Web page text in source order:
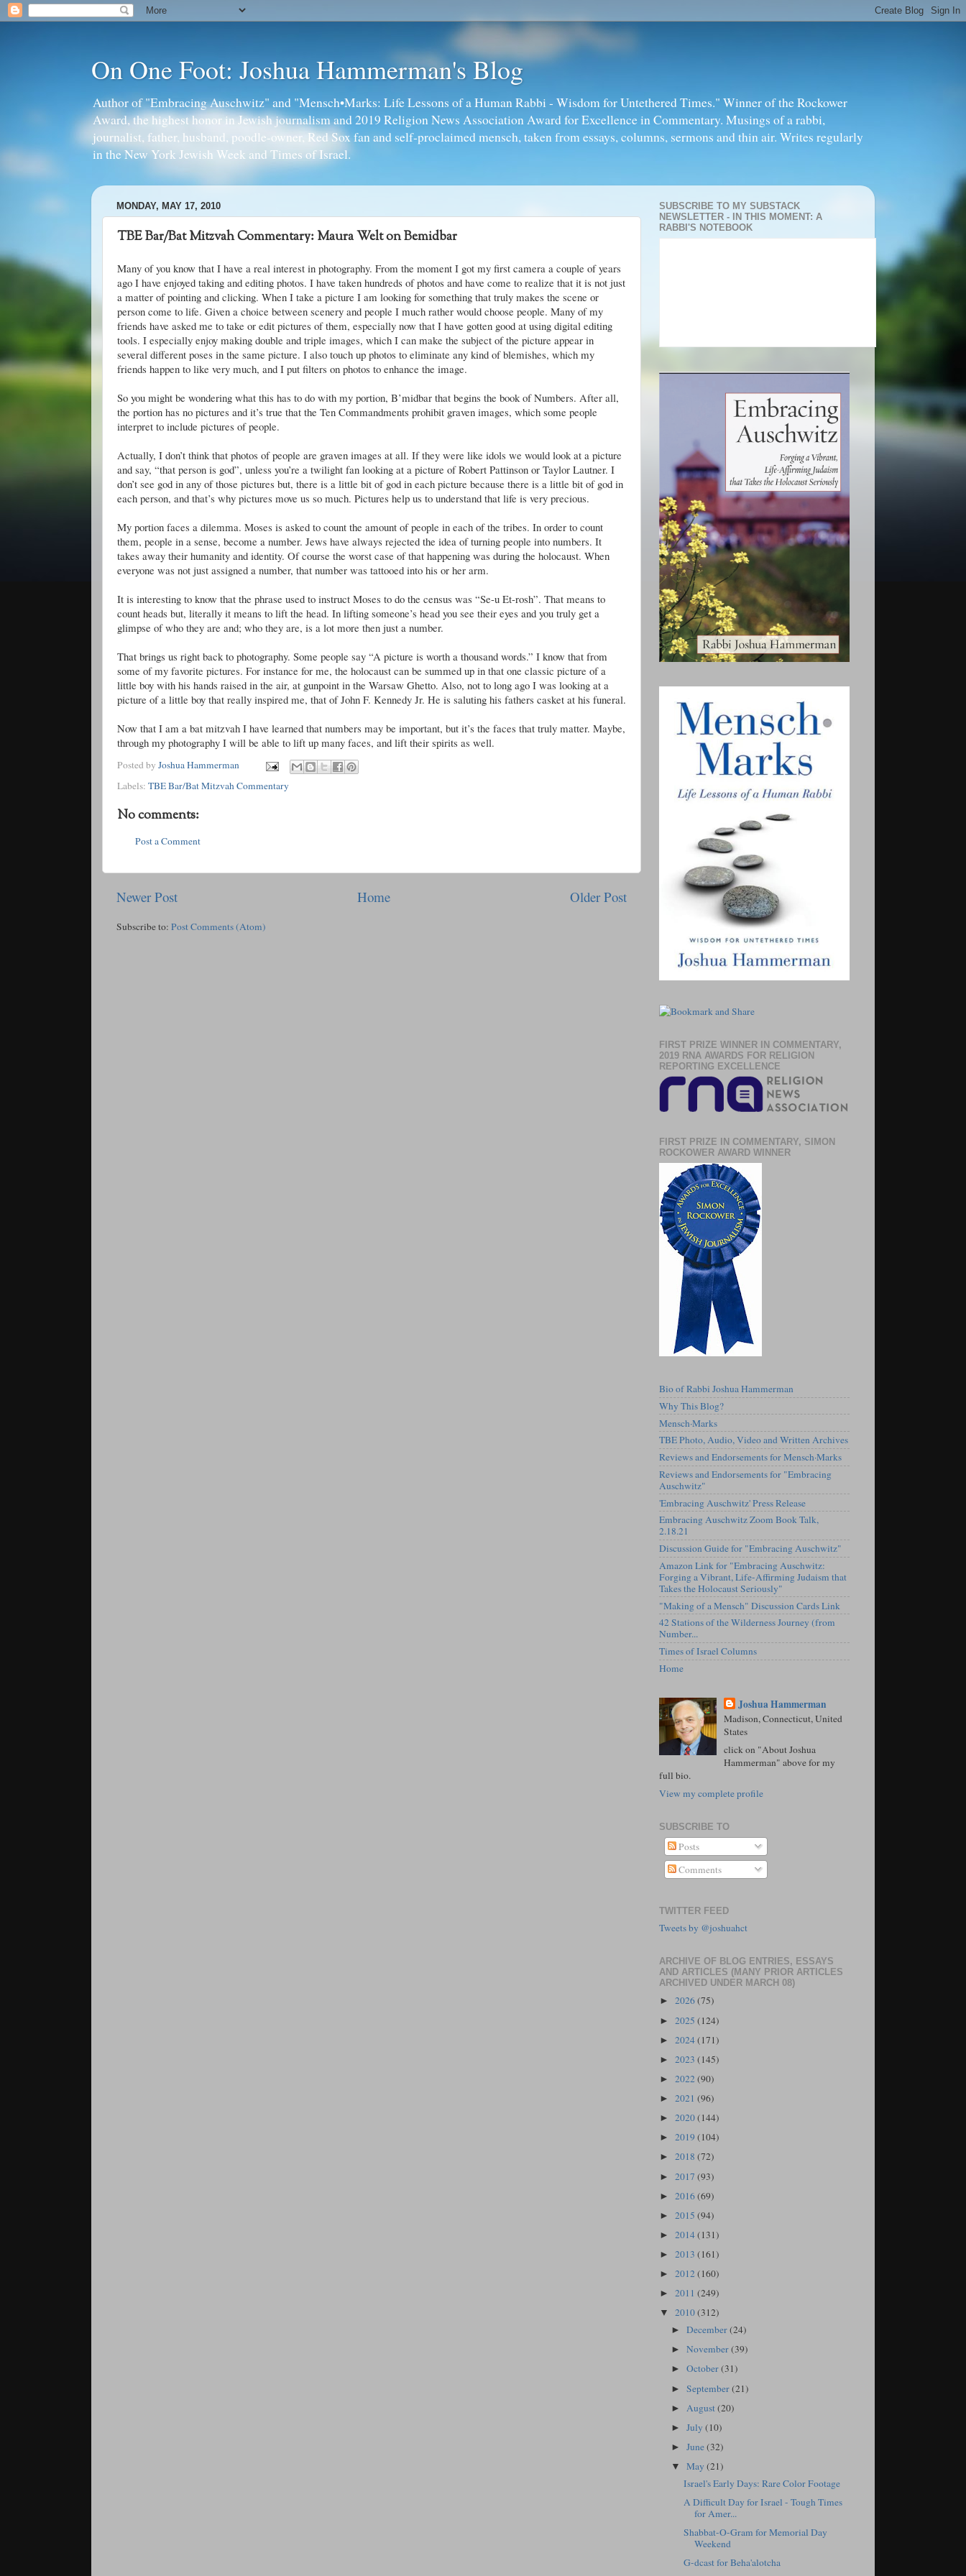
On One Foot: Joshua Hammerman's Blog
Author of "Embracing Auschwitz" and "Mensch•Marks: Life Lessons of a Human Rabbi - Wisdom for Untethered Times." Winner of the Rockower
Award, the highest honor in Jewish journalism and 2019 Religion News Association Award for Excellence in Commentary. Musings of a rabbi,
journalist, father, husband, poodle-owner, Red Sox fan and self-proclaimed mensch, taken from essays, columns, sermons and thin air. Writes regularly
in the New York Jewish Week and Times of Israel.
MONDAY, MAY 17, 2010
TBE Bar/Bat Mitzvah Commentary: Maura Welt on Bemidbar
Many of you know that I have a real interest in photography. From the moment I got my first camera a couple of years
ago I have enjoyed taking and editing photos. I have taken hundreds of photos and have come to realize that it is not just
a matter of pointing and clicking. When I take a picture I am looking for something that truly makes the scene or
person come to life. Given a choice between scenery and people I much rather would choose people. Many of my
friends have asked me to take or edit pictures of them, especially now that I have gotten good at using digital editing
tools. I especially enjoy making double and triple images, which I can make the subject of the picture appear in
several different poses in the same picture. I also touch up photos to eliminate any kind of blemishes, which my
friends happen to like very much, and I put filters on photos to enhance the image.
So you might be wondering what this has to do with my portion, B’midbar that begins the book of Numbers. After all,
the portion has no pictures and it’s true that the Ten Commandments prohibit graven images, which some people
interpret to include pictures of people.
Actually, I don’t think that photos of people are graven images at all. If they were like idols we would look at a picture
and say, “that person is god”, unless you’re a twilight fan looking at a picture of Robert Pattinson or Taylor Lautner. I
don’t see god in any of those pictures but, there is a little bit of god in each picture because there is a little bit of god in
each person, and that’s why pictures move us so much. Pictures help us to understand that life is very precious.
My portion faces a dilemma. Moses is asked to count the amount of people in each of the tribes. In order to count
them, people in a sense, become a number. Jews have always rejected the idea of turning people into numbers. It
takes away their humanity and identity. Of course the worst case of that happening was during the holocaust. When
everyone was not just assigned a number, that number was tattooed into his or her arm.
It is interesting to know that the phrase used to instruct Moses to do the census was “Se-u Et-rosh”. That means to
count heads but, literally it means to lift the head. In lifting someone’s head you see their eyes and you truly get a
glimpse of who they are and; who they are, is a lot more then just a number.
That brings us right back to photography. Some people say “A picture is worth a thousand words.” I know that from
some of my favorite pictures. For instance for me, the holocaust can be summed up in that one classic picture of a
little boy with his hands raised in the air, at gunpoint in the Warsaw Ghetto. Also, not to long ago I was looking at a
picture of a little boy that really inspired me, that of John F. Kennedy Jr. He is saluting his fathers casket at his funeral.
Now that I am a bat mitzvah I have learned that numbers may be important, but it’s the faces that truly matter. Maybe,
through my photography I will be able to lift up many faces, and lift their spirits as well.
Posted by Joshua Hammerman
Labels: TBE Bar/Bat Mitzvah Commentary
No comments:
Post a Comment
Newer Post Older Post
Home
Subscribe to: Post Comments (Atom)
SUBSCRIBE TO MY SUBSTACK
NEWSLETTER - IN THIS MOMENT: A
RABBI'S NOTEBOOK
FIRST PRIZE WINNER IN COMMENTARY,
2019 RNA AWARDS FOR RELIGION
REPORTING EXCELLENCE
FIRST PRIZE IN COMMENTARY, SIMON
ROCKOWER AWARD WINNER
Bio of Rabbi Joshua Hammerman
Why This Blog?
Mensch·Marks
TBE Photo, Audio, Video and Written Archives
Reviews and Endorsements for Mensch·Marks
Reviews and Endorsements for "Embracing
Auschwitz"
'Embracing Auschwitz' Press Release
Embracing Auschwitz Zoom Book Talk,
2.18.21
Discussion Guide for "Embracing Auschwitz"
Amazon Link for "Embracing Auschwitz:
Forging a Vibrant, Life-Affirming Judaism that
Takes the Holocaust Seriously"
"Making of a Mensch" Discussion Cards Link
42 Stations of the Wilderness Journey (from
Number...
Times of Israel Columns
Home
Joshua Hammerman
Madison, Connecticut, United
States
click on "About Joshua
Hammerman" above for my
full bio.
View my complete profile
SUBSCRIBE TO
Posts
Comments
TWITTER FEED
Tweets by @joshuahct
ARCHIVE OF BLOG ENTRIES, ESSAYS
AND ARTICLES (MANY PRIOR ARTICLES
ARCHIVED UNDER MARCH 08)
► 2026(75)
► 2025 (124)
► 2024(171)
► 2023 (145)
► 2022(90)
► 2021 (96)
► 2020(144)
► 2019 (104)
► 2018 (72)
► 2017 (93)
► 2016(69)
► 2015 (94)
► 2014(131)
► 2013 (161)
► 2012(160)
► 2011 (249)
▼ 2010(312)
►December(24)
►November(39)
►October(31)
►September(21)
► August(20)
►July(10)
►June(32)
▼May(21)
Israel's Early Days: Rare Color Footage
A Difficult Day for Israel - Tough Times
for Amer...
Shabbat-O-Gram for Memorial Day
Weekend
G-dcast for Beha'alotcha